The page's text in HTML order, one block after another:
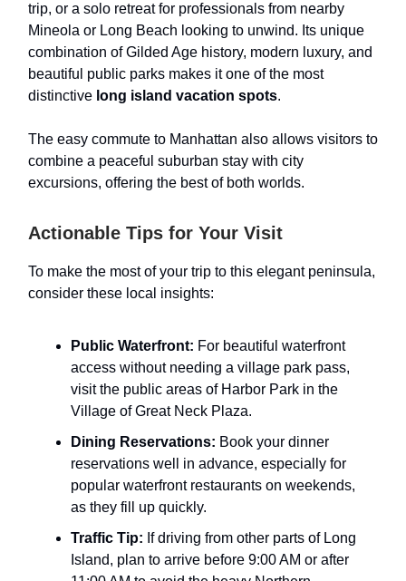
trip, or a solo retreat for professionals from nearby
Mineola or Long Beach looking to unwind. Its unique
combination of Gilded Age history, modern luxury, and
beautiful public parks makes it one of the most
distinctive long island vacation spots.
The easy commute to Manhattan also allows visitors to
combine a peaceful suburban stay with city
excursions, offering the best of both worlds.
Actionable Tips for Your Visit
To make the most of your trip to this elegant peninsula,
consider these local insights:
Public Waterfront: For beautiful waterfront
access without needing a village park pass,
visit the public areas of Harbor Park in the
Village of Great Neck Plaza.
Dining Reservations: Book your dinner
reservations well in advance, especially for
popular waterfront restaurants on weekends,
as they fill up quickly.
Traffic Tip: If driving from other parts of Long
Island, plan to arrive before 9:00 AM or after